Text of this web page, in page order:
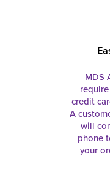
MDS
credit
A
will
phone
your